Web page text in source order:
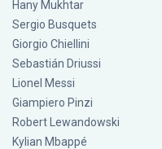
Hany Mukhtar
Sergio Busquets
Giorgio Chiellini
Sebastián Driussi
Lionel Messi
Giampiero Pinzi
Robert Lewandowski
Kylian Mbappé